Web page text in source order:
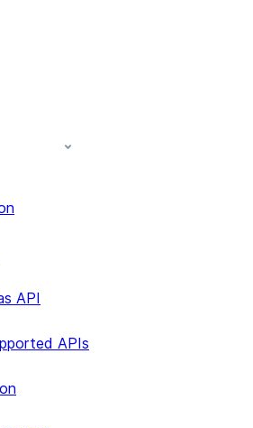
index at /llms.txt — fetch to
API
APIs